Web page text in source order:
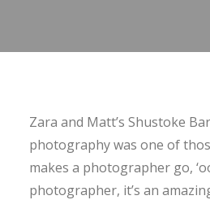
Zara and Matt’s Shustoke
photography was one of
makes a photographer go,
photographer, it’s an